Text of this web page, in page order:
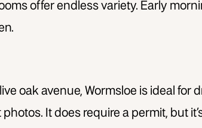
offer endless variety. Early
oak avenue, Wormsloe is ideal for
It does require a permit, but